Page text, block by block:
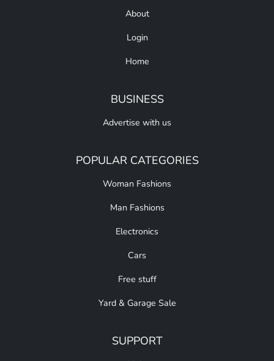
About
Login
Home
BUSINESS
Advertise with us
POPULAR CATEGORIES
Woman Fashions
Man Fashions
Electronics
Cars
Free stuff
Yard & Garage Sale
SUPPORT